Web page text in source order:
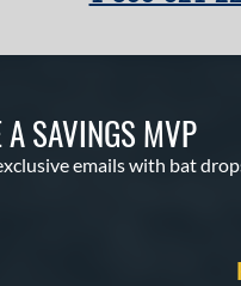
A SAVINGS MVP
emails with bat